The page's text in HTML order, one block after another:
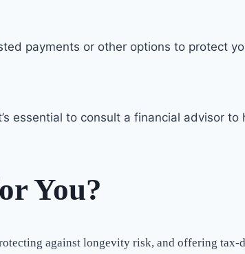
payments or other options to protect
essential to consult a financial advisor
You?
against longevity risk, and offering tax-